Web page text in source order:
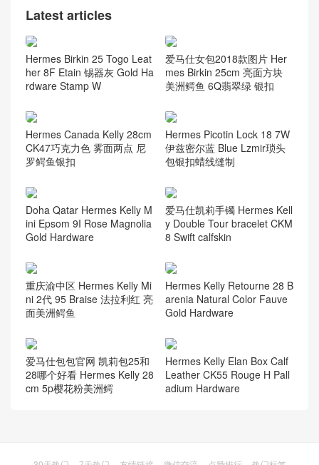
Latest articles
Hermes Birkin 25 Togo Leat
her 8F Etain 锡器灰 Gold Ha
rdware Stamp W
爱马仕女包2018款图片 Her
mes Birkin 25cm 亮面方块
美洲鳄鱼 6Q翡翠绿 银扣
Hermes Canada Kelly 28cm
CK47巧克力色 雾面两点 尼
罗鳄鱼银扣
Hermes Picotin Lock 18 7W
伊兹密尔蓝 Blue Lzmir琐头
包银扣蜡线缝制
Doha Qatar Hermes Kelly M
ini Epsom 9I Rose Magnolia
Gold Hardware
爱马仕凯莉手镯 Hermes Kell
y Double Tour bracelet CKM
8 Swift calfskin
重庆渝中区 Hermes Kelly Mi
ni 2代 95 Braise 法拉利红 亮
面美洲鳄鱼
Hermes Kelly Retourne 28 B
arenia Natural Color Fauve
Gold Hardware
爱马仕包包官网 凯莉包25和
28哪个好看 Hermes Kelly 28
cm 5p樱花粉美洲鳄
Hermes Kelly Elan Box Calf
Leather CK55 Rouge H Pall
adium Hardware